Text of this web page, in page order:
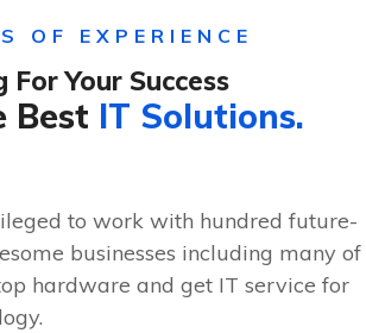
OF EXPERIENCE
For Your Success
Best IT Solutions.
to work with hundred future-
businesses including many of
hardware and get IT service for